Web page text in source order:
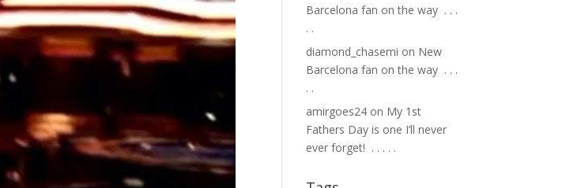
Barcelona fan on the way ⁣ .⁣ .⁣ .⁣
.⁣ .⁣
diamond_chasemi on New
Barcelona fan on the way ⁣ .⁣ .⁣ .⁣
.⁣ .⁣
amirgoes24 on My 1st
Fathers Day is one I’ll never
ever forget! ⁣ .⁣ .⁣ .⁣ .⁣ .⁣